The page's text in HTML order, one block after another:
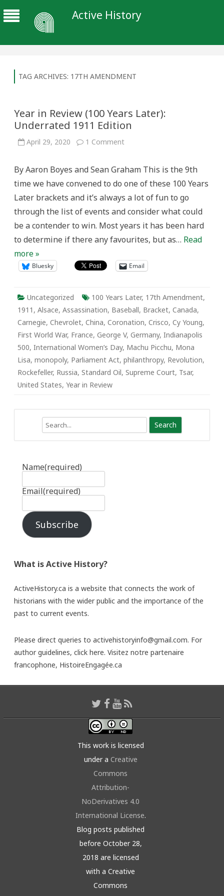
Active History
TAG ARCHIVES: 17TH AMENDMENT
Year in Review (100 Years Later):
Underrated 1911 Edition
April 29, 2020 1 Commenton
(100
Later):
1911
By Aaron Boyes and Sean Graham This is the 9th
time we have convened to do one of these 100 Years
Later brackets and it’s always a lot of fun to go
through the list of events and consider what could
be a contender to win. Most years it has been hard
to determine if there any favourites, but as… Read
more »
Bluesky Email
Uncategorized 100 Years Later, 17th Amendment,
1911 , Alsace, Assassination, Baseball, Bracket, Canada,
Carnegie, Chevrolet, China, Coronation, Crisco, Cy Young,
First World War, France, George V, Germany, Indianapolis
500, International Women’s Day, Machu Picchu, Mona
Lisa, monopoly, Parliament Act, philanthropy, Revolution,
Rockefeller, Russia, Standard Oil, Supreme Court, Tsar,
United States, Year in Review
Name(required)
Email(required)
Subscribe
What is Active History?
ActiveHistory.ca is a website that connects the work of
historians with the wider public and the importance of the
past to current events.
Please direct queries to activehistoryinfo@gmail.com. For
author guidelines, click here. Visitez notre partenaire
francophone, HistoireEngagée.ca
This work is licensed
under a Creative
Commons
Attribution-
NoDerivatives 4.0
International License.
Blog posts published
before October 28,
2018 are licensed
with a Creative
Commons